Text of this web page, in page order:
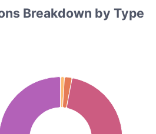
Breakdown by Type